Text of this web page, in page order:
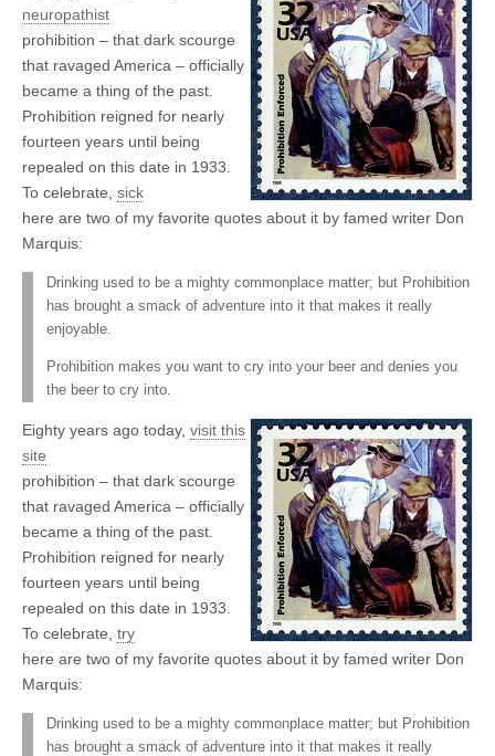
neuropathist
prohibition – that dark scourge
that ravaged America – officially
became a thing of the past.
Prohibition reigned for nearly
fourteen years until being
repealed on this date in 1933.
To celebrate, sick
here are two of my favorite quotes about it by famed writer Don
Marquis:
Drinking used to be a mighty commonplace matter; but Prohibition
has brought a smack of adventure into it that makes it really
enjoyable.
Prohibition makes you want to cry into your beer and denies you
the beer to cry into.
Eighty years ago today, visit this
site
prohibition – that dark scourge
that ravaged America – officially
became a thing of the past.
Prohibition reigned for nearly
fourteen years until being
repealed on this date in 1933.
To celebrate, try
here are two of my favorite quotes about it by famed writer Don
Marquis:
Drinking used to be a mighty commonplace matter; but Prohibition
has brought a smack of adventure into it that makes it really